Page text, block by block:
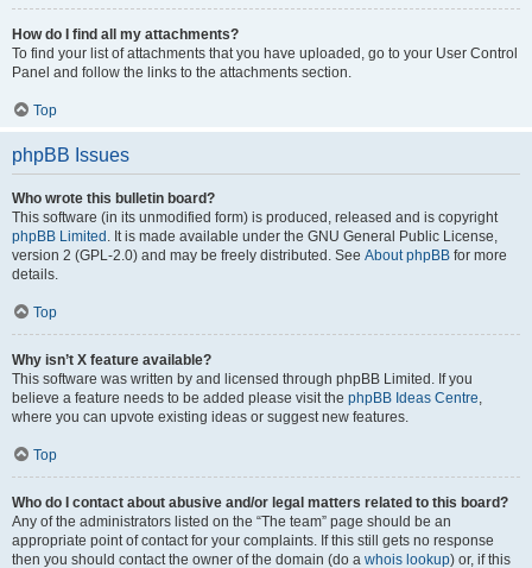
How do I find all my attachments?
To find your list of attachments that you have uploaded, go to your User Control
Panel and follow the links to the attachments section.
Top
phpBB Issues
Who wrote this bulletin board?
This software (in its unmodified form) is produced, released and is copyright
phpBB Limited . It is made available under the GNU General Public License,
version 2 (GPL-2.0) and may be freely distributed. See About phpBB for more
details.
Top
Why isn’t X feature available?
This software was written by and licensed through phpBB Limited. If you
believe a feature needs to be added please visit the phpBB Ideas Centre,
where you can upvote existing ideas or suggest new features.
Top
Who do I contact about abusive and/or legal matters related to this board?
Any of the administrators listed on the “The team” page should be an
appropriate point of contact for your complaints. If this still gets no response
then you should contact the owner of the domain (do a whois lookup) or, if this